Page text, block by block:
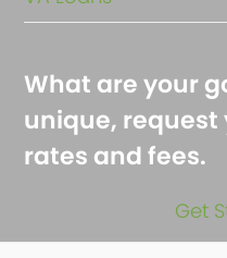
What are your
unique, request
rates and fees.
Get